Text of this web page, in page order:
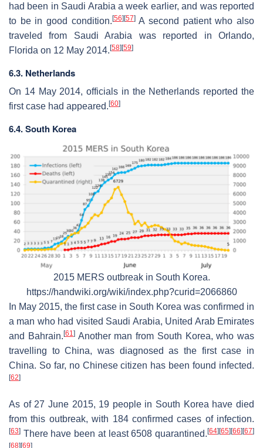
had been in Saudi Arabia a week earlier, and was reported
to be in good condition.[56][57]A second patient who also
traveled from Saudi Arabia was reported in Orlando,
Florida on 12 May 2014.[58][59]
6.3. Netherlands
On 14 May 2014, officials in the Netherlands reported the
first case had appeared.[60]
6.4. South Korea
2015 MERS outbreak in South Korea.
https://handwiki.org/wiki/index.php?curid=2066860
In May 2015, the first case in South Korea was confirmed in
a man who had visited Saudi Arabia, United Arab Emirates
and Bahrain. [61]Another man from South Korea, who was
travelling to China, was diagnosed as the first case in
China. So far, no Chinese citizen has been found infected.
[62]
As of 27 June 2015, 19 people in South Korea have died
from this outbreak, with 184 confirmed cases of infection.
[63] There have been at least 6508 quarantined. [64] [65] [66] [67]
[68] [69]